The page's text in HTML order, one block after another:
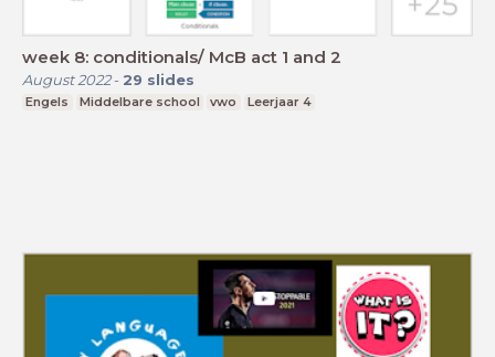
week 8: conditionals/ McB act 1 and 2
August 2022- 29 slides
Engels Middelbare school vwo Leerjaar 4